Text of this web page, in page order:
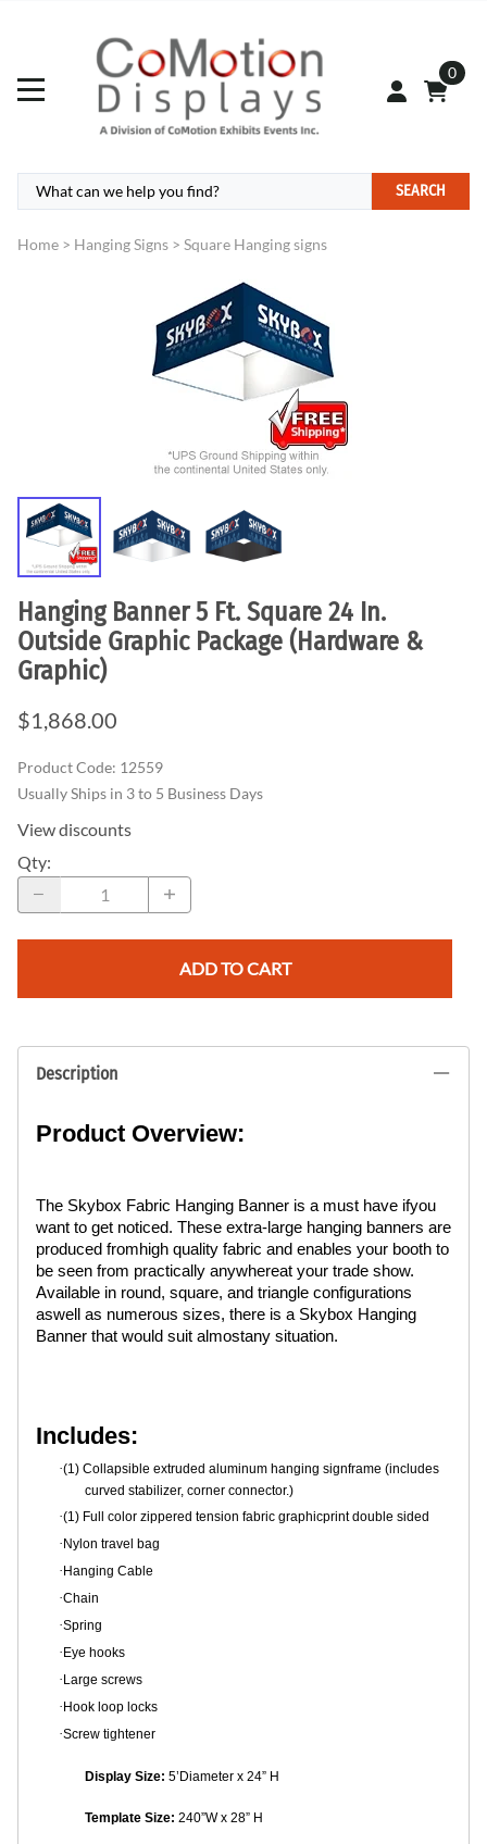
0
SEARCH
Home > Hanging Signs > Square Hanging signs
Hanging Banner 5 Ft. Square 24 In.
Outside Graphic Package (Hardware &
Graphic)
$1,868.00
Product Code: 12559
Usually Ships in 3 to 5 Business Days
View discounts
Qty:
ADD TO CART
Description
Product Overview:
The Skybox Fabric Hanging Banner is a must have ifyou
want to get noticed. These extra-large hanging banners are
produced fromhigh quality fabric and enables your booth to
be seen from practically anywhereat your trade show.
Available in round, square, and triangle configurations
aswell as numerous sizes, there is a Skybox Hanging
Banner that would suit almostany situation.
Includes:
·(1) Collapsible extruded aluminum hanging signframe (includes
curved stabilizer, corner connector.)
·(1) Full color zippered tension fabric graphicprint double sided
·Nylon travel bag
·Hanging Cable
·Chain
·Spring
·Eye hooks
·Large screws
·Hook loop locks
·Screw tightener
Display Size: 5’Diameter x 24” H
Template Size: 240”W x 28” H